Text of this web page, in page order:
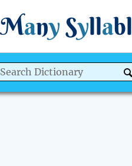
Many Syllabl